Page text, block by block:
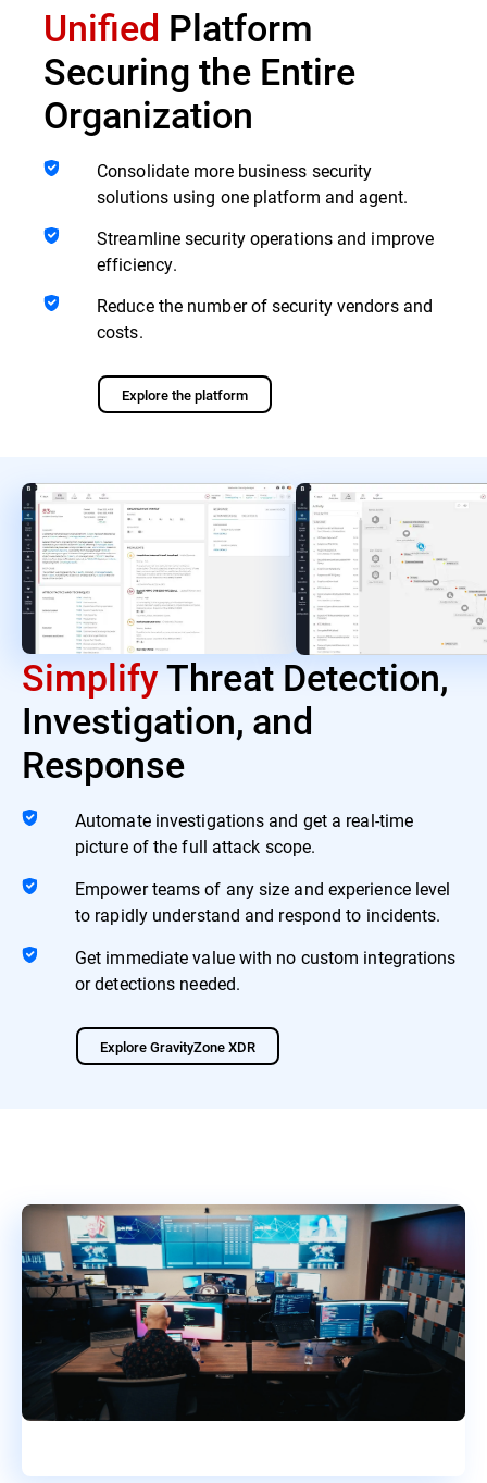
Unified Platform
Securing the Entire
Organization
Consolidate more business security
solutions using one platform and agent.
Streamline security operations and improve
efficiency.
Reduce the number of security vendors and
costs.
Explore the platform
SimplifyThreat Detection,
Investigation, and
Response
Automate investigations and get a real-time
picture of the full attack scope.
Empower teams of any size and experience level
to rapidly understand and respond to incidents.
Get immediate value with no custom integrations
or detections needed.
Explore GravityZone XDR